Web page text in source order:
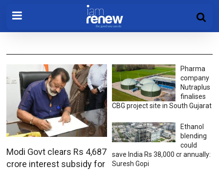
Modi Govt clears Rs 4,687
crore interest subsidy for
Pharma
company
Nutraplus
finalises
CBG project site in South Gujarat
Ethanol
blending
could
save India Rs 38,000 cr annually:
Suresh Gopi